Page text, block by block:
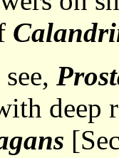
deep